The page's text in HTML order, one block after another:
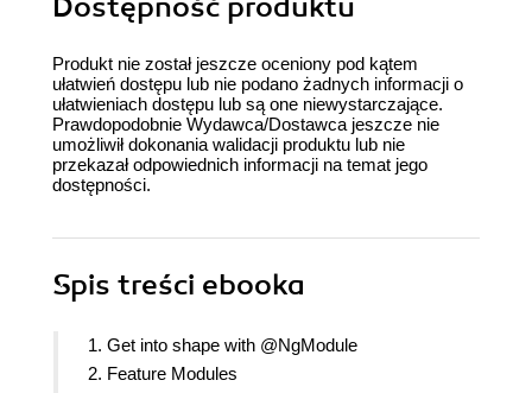
Dostępność produktu
Produkt nie został jeszcze oceniony pod kątem
ułatwień dostępu lub nie podano żadnych informacji o
ułatwieniach dostępu lub są one niewystarczające.
Prawdopodobnie Wydawca/Dostawca jeszcze nie
umożliwił dokonania walidacji produktu lub nie
przekazał odpowiednich informacji na temat jego
dostępności.
Spis treści ebooka
1. Get into shape with @NgModule
2. Feature Modules